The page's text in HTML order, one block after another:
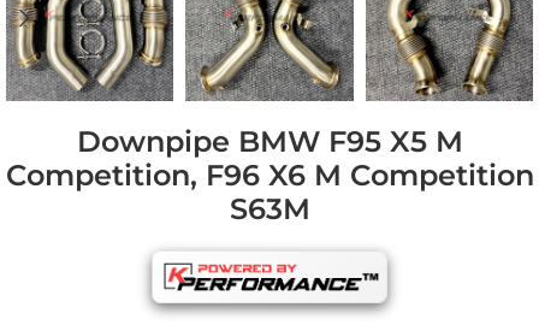
Downpipe BMW F95 X5 M
Competition, F96 X6 M Competition
S63M